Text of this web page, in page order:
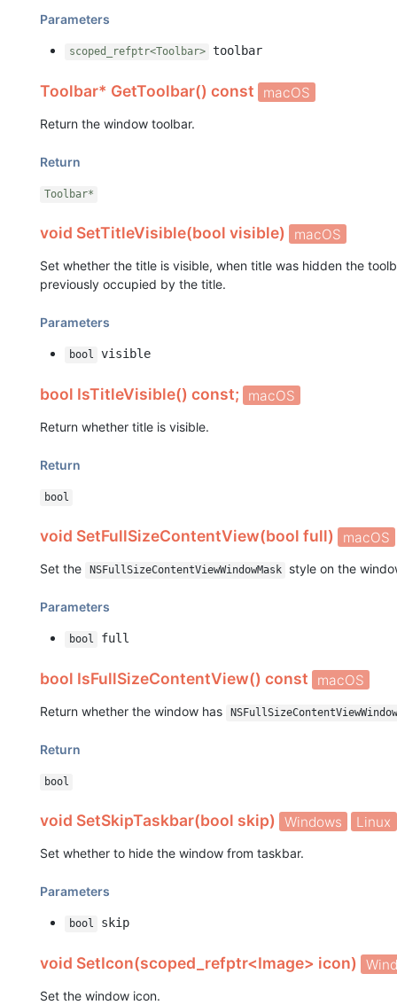
Parameters
scoped_refptr<Toolbar> toolbar
Toolbar* GetToolbar() const macOS
Return the window toolbar.
Return
Toolbar*
void SetTitleVisible(bool visible) macOS
Set whether the title is visible, when title was hidden the
previously occupied by the title.
Parameters
bool visible
bool IsTitleVisible() const; macOS
Return whether title is visible.
Return
bool
void SetFullSizeContentView(bool full) macOS
Set the NSFullSizeContentViewWindowMask style on the
Parameters
bool full
bool IsFullSizeContentView() const macOS
Return whether the window has
Return
bool
void SetSkipTaskbar(bool skip) Windows Linux
Set whether to hide the window from taskbar.
Parameters
bool skip
void SetIcon(scoped_refptr<Image> icon)
Set the window icon.